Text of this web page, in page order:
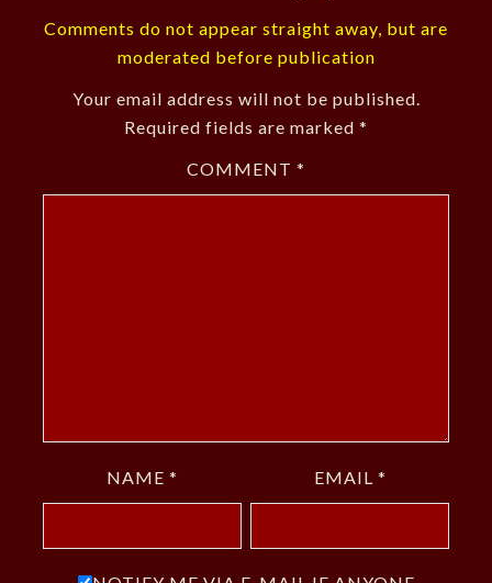
Comments do not appear straight away, but are
moderated before publication
Your email address will not be published.
Required fields are marked *
COMMENT *
NAME * EMAIL *